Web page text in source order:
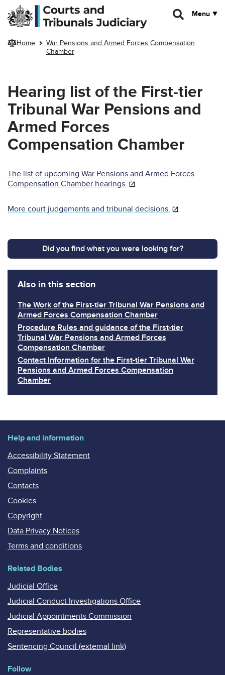
Skip to main content
Menu
Home
War Pensions and Armed Forces Compensation
Chamber
Hearing list of the First-tier
Tribunal War Pensions and
Armed Forces
Compensation Chamber
The list of upcoming War Pensions and Armed Forces
Compensation Chamber hearings.
More court judgements and tribunal decisions.
Did you find what you were looking for?
Also in this section
The Work of the First-tier Tribunal War Pensions and
Armed Forces Compensation Chamber
Procedure Rules and guidance of the First-tier
Tribunal War Pensions and Armed Forces
Compensation Chamber
Contact Information for the First-tier Tribunal War
Pensions and Armed Forces Compensation
Chamber
Help and information
Accessibility Statement
Complaints
Contacts
Cookies
Copyright
Data Privacy Notices
Terms and conditions
Related Bodies
Judicial Office
Judicial Conduct Investigations Office
Judicial Appointments Commission
Representative bodies
Sentencing Council (external link)
Follow